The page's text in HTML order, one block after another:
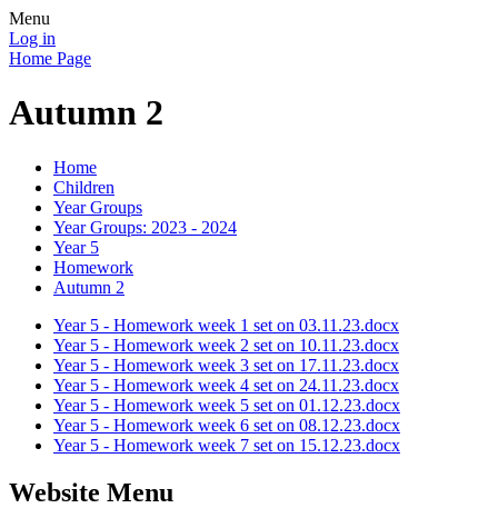
Menu
Log in
Home Page
Autumn 2
Home
Children
Year Groups
Year Groups: 2023 - 2024
Year 5
Homework
Autumn 2
Year 5 - Homework week 1 set on 03.11.23.docx
Year 5 - Homework week 2 set on 10.11.23.docx
Year 5 - Homework week 3 set on 17.11.23.docx
Year 5 - Homework week 4 set on 24.11.23.docx
Year 5 - Homework week 5 set on 01.12.23.docx
Year 5 - Homework week 6 set on 08.12.23.docx
Year 5 - Homework week 7 set on 15.12.23.docx
Website Menu